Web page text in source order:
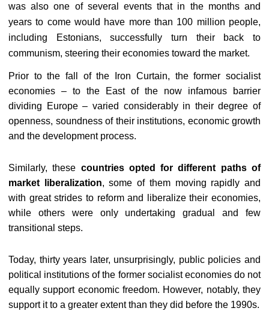
was also one of several events that in the months and
years to come would have more than 100 million people,
including Estonians, successfully turn their back to
communism, steering their economies toward the market.
Prior to the fall of the Iron Curtain, the former socialist
economies – to the East of the now infamous barrier
dividing Europe – varied considerably in their degree of
openness, soundness of their institutions, economic growth
and the development process.
Similarly, these countries opted for different paths of
market liberalization, some of them moving rapidly and
with great strides to reform and liberalize their economies,
while others were only undertaking gradual and few
transitional steps.
Today, thirty years later, unsurprisingly, public policies and
political institutions of the former socialist economies do not
equally support economic freedom. However, notably, they
support it to a greater extent than they did before the 1990s.